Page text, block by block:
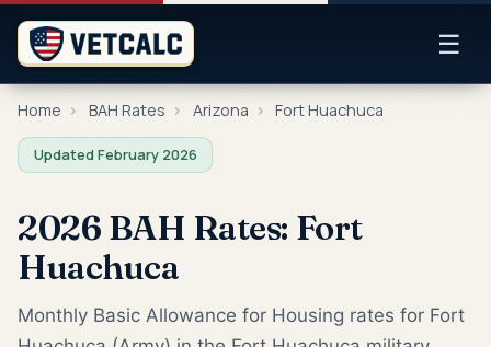
☰
Home › BAH Rates › Arizona › Fort Huachuca
Updated February 2026
2026 BAH Rates: Fort
Huachuca
Monthly Basic Allowance for Housing rates for Fort